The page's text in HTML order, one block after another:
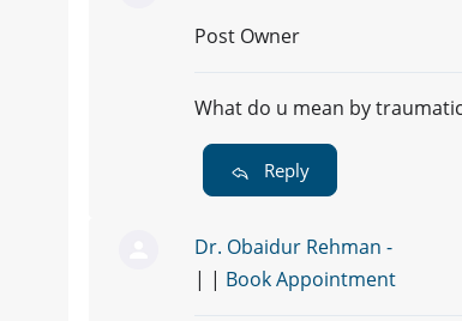
Post Owner
What do u mean by
Reply
Dr. Obaidur Rehman -
| | Book Appointment